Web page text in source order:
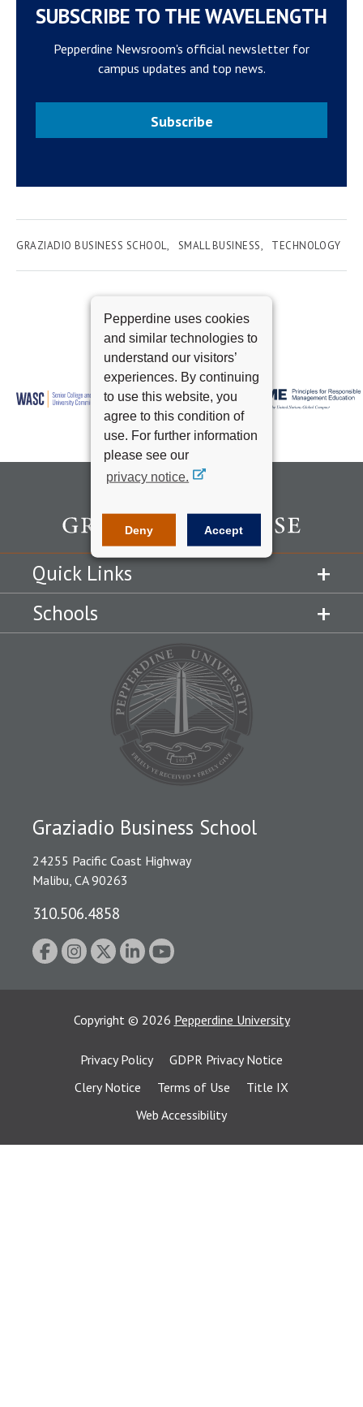
Pepperdine uses cookies
and similar technologies to
understand our visitors’
experiences. By continuing
to use this website, you
agree to this condition of
use. For further information
please see our
privacy notice.
Deny Accept
SUBSCRIBE TO THE WAVELENGTH
Pepperdine Newsroom's official newsletter for
campus updates and top news.
Subscribe
GRAZIADIO BUSINESS SCHOOL SMALL BUSINESS TECHNOLOGY
Quick Links
Schools
Graziadio Business School
24255 Pacific Coast Highway
Malibu, CA 90263
310.506.4858
Copyright © 2026 Pepperdine University
Privacy Policy
GDPR Privacy Notice
Clery Notice
Terms of Use
Title IX
Web Accessibility